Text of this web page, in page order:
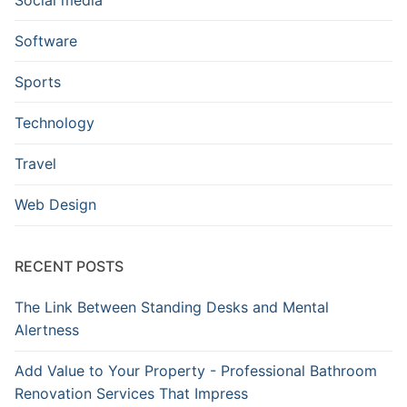
Software
Sports
Technology
Travel
Web Design
RECENT POSTS
The Link Between Standing Desks and Mental
Alertness
Add Value to Your Property - Professional Bathroom
Renovation Services That Impress